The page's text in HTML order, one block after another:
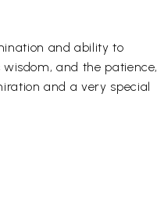
and ability to
and the patience,
and a very special